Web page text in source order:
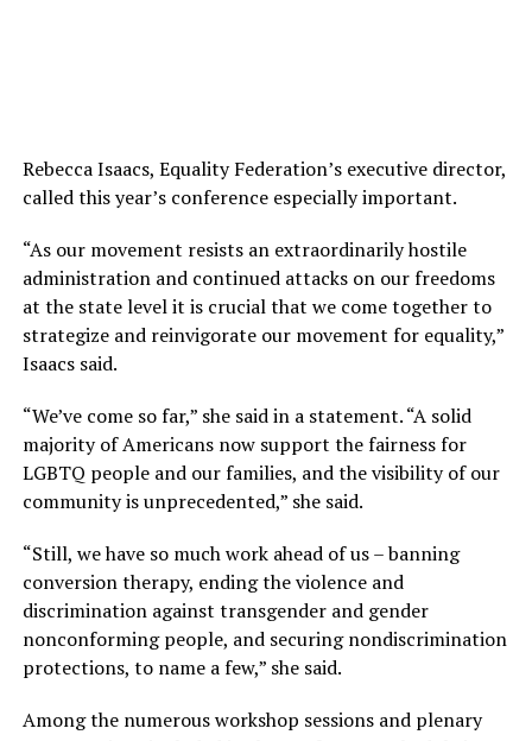
Rebecca Isaacs, Equality Federation’s executive director,
called this year’s conference especially important.
“As our movement resists an extraordinarily hostile
administration and continued attacks on our freedoms
at the state level it is crucial that we come together to
strategize and reinvigorate our movement for equality,”
Isaacs said.
“We’ve come so far,” she said in a statement. “A solid
majority of Americans now support the fairness for
LGBTQ people and our families, and the visibility of our
community is unprecedented,” she said.
“Still, we have so much work ahead of us – banning
conversion therapy, ending the violence and
discrimination against transgender and gender
nonconforming people, and securing nondiscrimination
protections, to name a few,” she said.
Among the numerous workshop sessions and plenary